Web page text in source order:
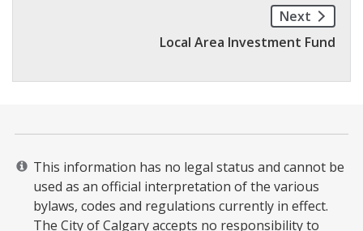
Next
Local Area Investment Fund
This information has no legal status and cannot be
used as an official interpretation of the various
bylaws, codes and regulations currently in effect.
The City of Calgary accepts no responsibility to